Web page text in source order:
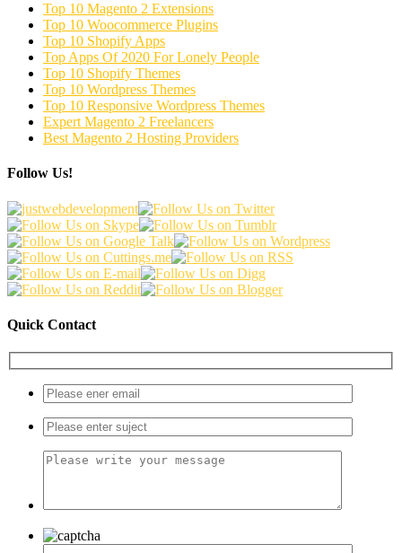
Top 10 Magento 2 Extensions
Top 10 Woocommerce Plugins
Top 10 Shopify Apps
Top Apps Of 2020 For Lonely People
Top 10 Shopify Themes
Top 10 Wordpress Themes
Top 10 Responsive Wordpress Themes
Expert Magento 2 Freelancers
Best Magento 2 Hosting Providers
Follow Us!
Quick Contact